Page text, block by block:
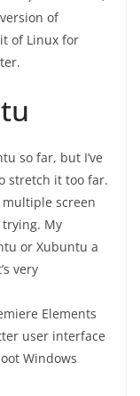
of
of Linux for
so far, but I’ve
stretch it too far.
multiple screen
My
or Xubuntu a
very
Elements
user interface
Windows